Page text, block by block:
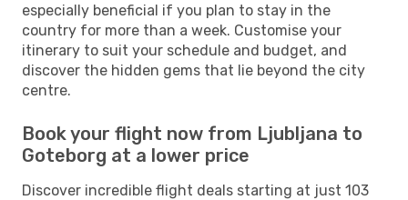
especially beneficial if you plan to stay in the
country for more than a week. Customise your
itinerary to suit your schedule and budget, and
discover the hidden gems that lie beyond the city
centre.
Book your flight now from Ljubljana to
Goteborg at a lower price
Discover incredible flight deals starting at just 103